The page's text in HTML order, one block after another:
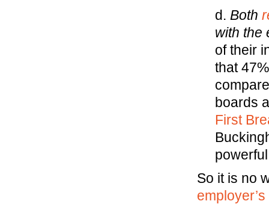
d. Both
with the
of their
that
boards
First
So it is no